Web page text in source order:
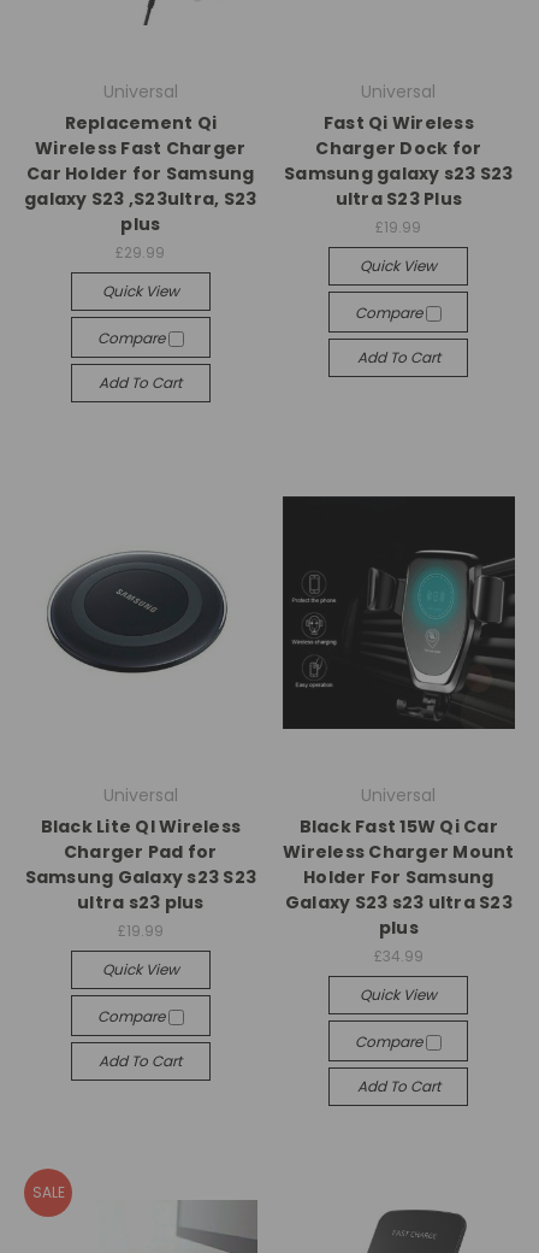
Universal
Replacement Qi
Wireless Fast Charger
Car Holder for Samsung
galaxy S23 ,S23ultra, S23
plus
£29.99
Quick View
Compare
Add To Cart
Universal
Fast Qi Wireless
Charger Dock for
Samsung galaxy s23 S23
ultra S23 Plus
£19.99
Quick View
Compare
Add To Cart
Universal
Black Lite QI Wireless
Charger Pad for
Samsung Galaxy s23 S23
ultra s23 plus
£19.99
Quick View
Compare
Add To Cart
Universal
Black Fast 15W Qi Car
Wireless Charger Mount
Holder For Samsung
Galaxy S23 s23 ultra S23
plus
£34.99
Quick View
Compare
Add To Cart
SALE